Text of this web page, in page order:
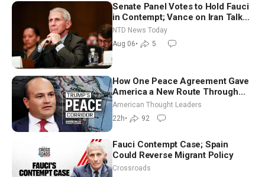
Senate Panel Votes to Hold Fauci
in Contempt; Vance on Iran Talks:
Extraordinarily Difficult People
NTD News Today
Aug 06• 5
How One Peace Agreement Gave
America a New Route Through
Iran and Russia’s Backyard |
Ambassador Narek Mkrtchyan
American Thought Leaders
22h• 92
Fauci Contempt Case; Spain
Could Reverse Migrant Policy
Crossroads